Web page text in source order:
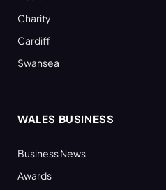
Charity
Cardiff
Swansea
WALES BUSINESS
Business News
Awards